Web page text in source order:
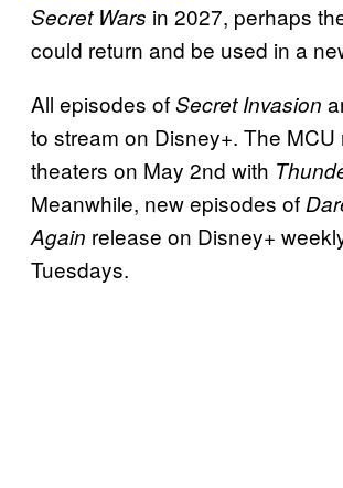
Secret Wars in 2027, perhaps
could return and be used in a
All episodes ofSecret Invasion
to stream on Disney+. The MCU
theaters on May 2nd with
Meanwhile, new episodes of
Again release on Disney+
Tuesdays.